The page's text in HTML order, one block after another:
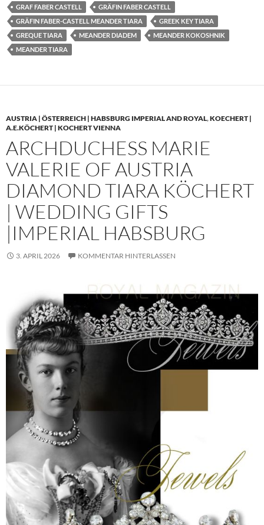
GRAF FABER CASTELL
GRÄFIN FABER CASTELL
GRÄFIN FABER-CASTELL MEANDER TIARA
GREEK KEY TIARA
GREQUE TIARA
MEANDER DIADEM
MEANDER KOKOSHNIK
MEANDER TIARA
AUSTRIA | ÖSTERREICH | HABSBURG IMPERIAL AND ROYAL,KOECHERT |
A.E.KÖCHERT | KOCHERT VIENNA
ARCHDUCHESS MARIE
VALERIE OF AUSTRIA
DIAMOND TIARA KÖCHERT
| WEDDING GIFTS
|IMPERIAL HABSBURG
3. APRIL 2026 KOMMENTAR HINTERLASSEN